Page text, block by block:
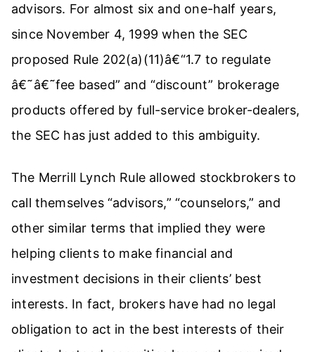
advisors. For almost six and one-half years,
since November 4, 1999 when the SEC
proposed Rule 202(a)(11)â€“1.7 to regulate
â€˜â€˜fee based” and “discount” brokerage
products offered by full-service broker-dealers,
the SEC has just added to this ambiguity.
The Merrill Lynch Rule allowed stockbrokers to
call themselves “advisors,” “counselors,” and
other similar terms that implied they were
helping clients to make financial and
investment decisions in their clients’ best
interests. In fact, brokers have had no legal
obligation to act in the best interests of their